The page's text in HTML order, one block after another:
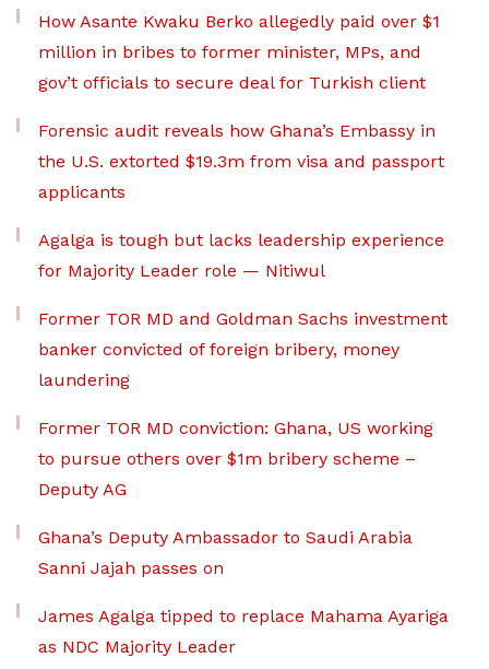
How Asante Kwaku Berko allegedly paid over $1
million in bribes to former minister, MPs, and
gov’t officials to secure deal for Turkish client
Forensic audit reveals how Ghana’s Embassy in
the U.S. extorted $19.3m from visa and passport
applicants
Agalga is tough but lacks leadership experience
for Majority Leader role — Nitiwul
Former TOR MD and Goldman Sachs investment
banker convicted of foreign bribery, money
laundering
Former TOR MD conviction: Ghana, US working
to pursue others over $1m bribery scheme –
Deputy AG
Ghana’s Deputy Ambassador to Saudi Arabia
Sanni Jajah passes on
James Agalga tipped to replace Mahama Ayariga
as NDC Majority Leader